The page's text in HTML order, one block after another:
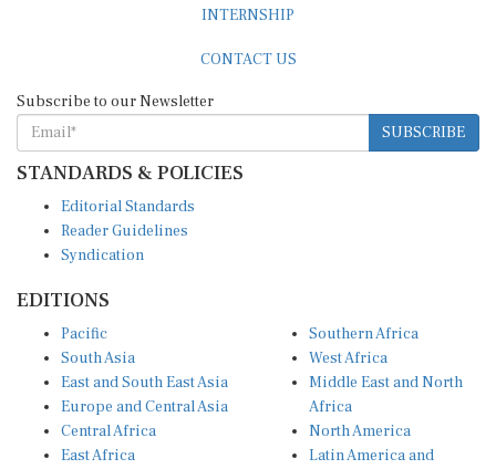
INTERNSHIP
CONTACT US
Subscribe to our Newsletter
SUBSCRIBE
STANDARDS & POLICIES
Editorial Standards
Reader Guidelines
Syndication
EDITIONS
Pacific
South Asia
East and South East Asia
Europe and Central Asia
Central Africa
East Africa
Southern Africa
West Africa
Middle East and North
Africa
North America
Latin America and